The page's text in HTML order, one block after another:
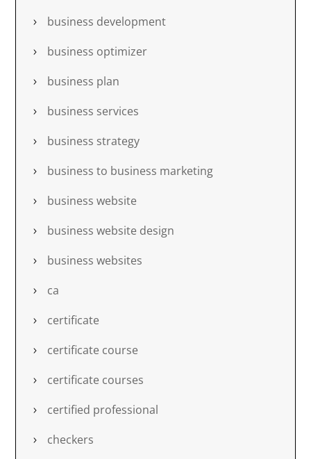
business development
business optimizer
business plan
business services
business strategy
business to business marketing
business website
business website design
business websites
ca
certificate
certificate course
certificate courses
certified professional
checkers